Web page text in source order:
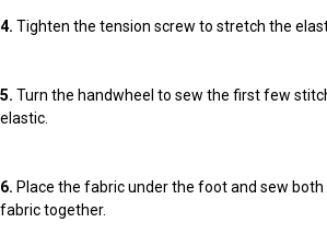
4. Tighten the tension screw to stretch the
5. Turn the handwheel to sew the first few
elastic.
6. Place the fabric under the foot and sew
fabric together.